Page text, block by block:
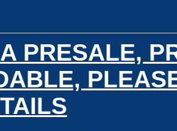
PRESALE,